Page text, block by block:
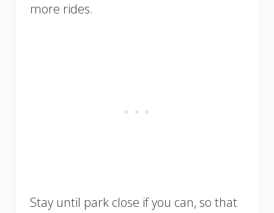
more rides.
Stay until park close if you can, so that